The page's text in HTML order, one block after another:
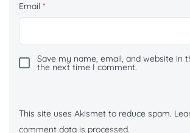
Email *
Save my name, email, and website in
the next time I comment.
This site uses Akismet to reduce spam.
comment data is processed.